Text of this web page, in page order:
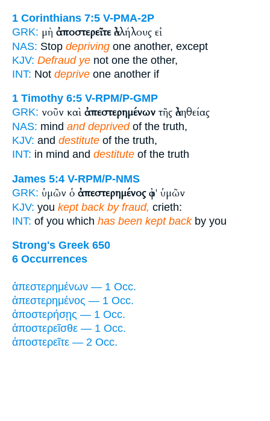
1 Corinthians 7:5 V-PMA-2P
GRK: μὴ ἀποστερεῖτεἀλλήλους εἰ
NAS: Stop depriving one another, except
KJV: Defraud ye not one the other,
INT: Not deprive one another if
1 Timothy 6:5 V-RPM/P-GMP
GRK: νοῦν καὶ ἀπεστερημένων τῆς ἀληθείας
NAS: mind and deprivedof the truth,
KJV: and destitute of the truth,
INT: in mind and destitute of the truth
James 5:4 V-RPM/P-NMS
GRK: ὑμῶν ὁ ἀπεστερημένοςἀφ' ὑμῶν
KJV: you kept back by fraud, crieth:
INT: of you which has been kept backby you
Strong's Greek 650
6 Occurrences
ἀπεστερημένων — 1 Occ.
ἀπεστερημένος — 1 Occ.
ἀποστερήσῃς — 1 Occ.
ἀποστερεῖσθε — 1 Occ.
ἀποστερεῖτε — 2 Occ.